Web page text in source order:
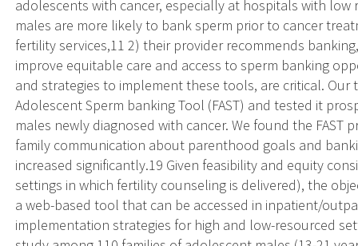
adolescents with cancer, especially at hospitals with
males are more likely to bank sperm prior to cancer
fertility services,11 2) their provider recommends
improve equitable care and access to sperm banking
and strategies to implement these tools, are critical.
Adolescent Sperm banking Tool (FAST) and tested it
males newly diagnosed with cancer. We found the
family communication about parenthood goals and
increased significantly.19 Given feasibility and equity
settings in which fertility counseling is delivered), the
a web-based tool that can be accessed in inpatient/
implementation strategies for high and low-resourced